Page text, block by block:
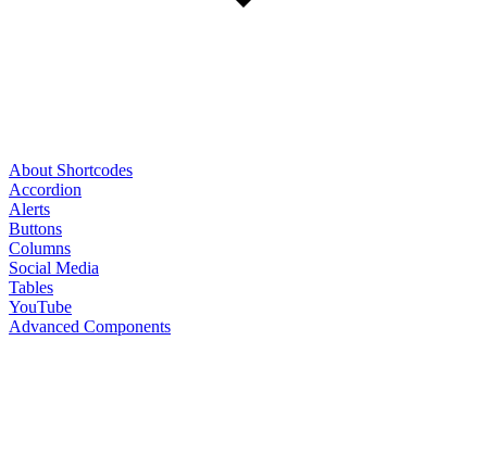
About Shortcodes
Accordion
Alerts
Buttons
Columns
Social Media
Tables
YouTube
Advanced Components